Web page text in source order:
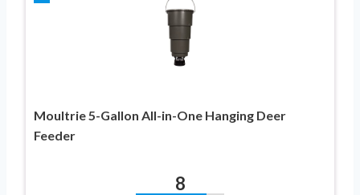
Moultrie 5-Gallon All-in-One Hanging Deer
Feeder
8